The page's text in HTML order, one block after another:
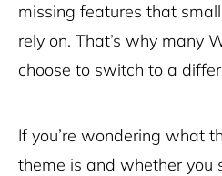
missing features that
rely on. That’s why many
choose to switch to a
If you’re wondering what
theme is and whether you